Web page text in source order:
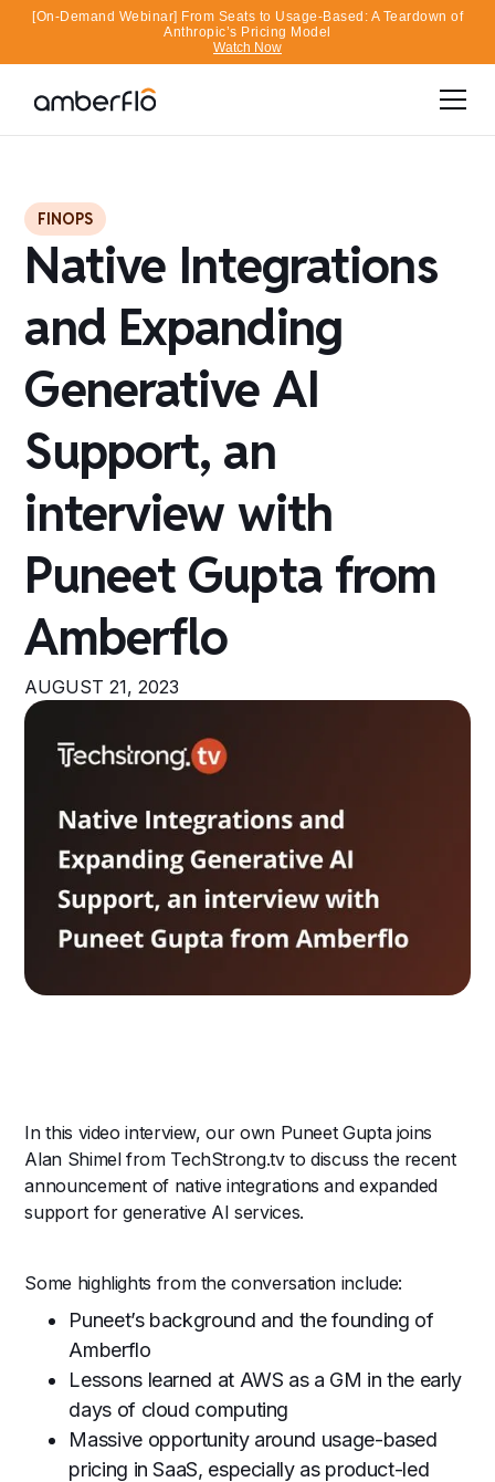
[On-Demand Webinar] From Seats to Usage-Based: A Teardown of
Anthropic’s Pricing Model
Watch Now
FINOPS
Native Integrations
and Expanding
Generative AI
Support, an
interview with
Puneet Gupta from
Amberflo
AUGUST 21, 2023
In this video interview, our own Puneet Gupta joins
Alan Shimel from TechStrong.tv to discuss the recent
announcement of native integrations and expanded
support for generative AI services.
Some highlights from the conversation include:
Puneet’s background and the founding of
Amberflo
Lessons learned at AWS as a GM in the early
days of cloud computing
Massive opportunity around usage-based
pricing in SaaS, especially as product-led